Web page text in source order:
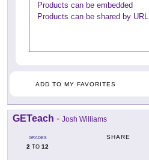
Products can be embedded
Products can be shared by URL
ADD TO MY FAVORITES
GETeach - Josh Williams
GRADES
2 TO 12
SHARE